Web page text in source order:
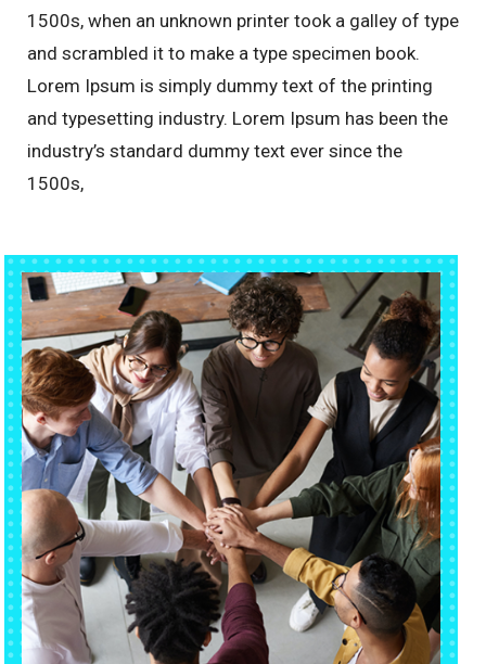
1500s, when an unknown printer took a galley of type
and scrambled it to make a type specimen book.
Lorem Ipsum is simply dummy text of the printing
and typesetting industry. Lorem Ipsum has been the
industry’s standard dummy text ever since the
1500s,